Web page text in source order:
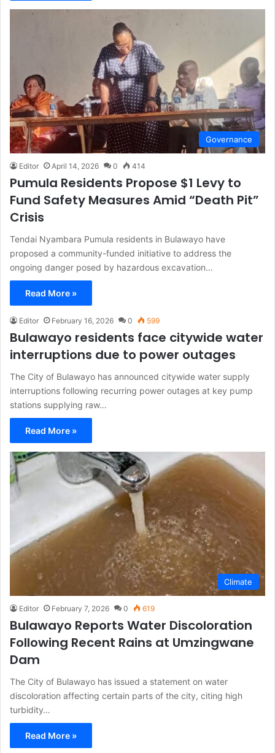
Governance
Editor April 14, 2026 0 414
Pumula Residents Propose $1 Levy to
Fund Safety Measures Amid “Death Pit”
Crisis
Tendai Nyambara Pumula residents in Bulawayo have
proposed a community-funded initiative to address the
ongoing danger posed by hazardous excavation…
Read More »
Editor February 16, 2026 0 599
Bulawayo residents face citywide water
interruptions due to power outages
The City of Bulawayo has announced citywide water supply
interruptions following recurring power outages at key pump
stations supplying raw…
Read More »
Climate
Editor February 7, 2026 0 619
Bulawayo Reports Water Discoloration
Following Recent Rains at Umzingwane
Dam
The City of Bulawayo has issued a statement on water
discoloration affecting certain parts of the city, citing high
turbidity…
Read More »